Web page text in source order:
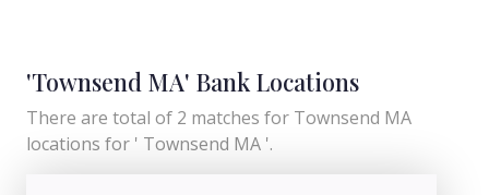
'Townsend MA' Bank Locations
There are total of 2 matches for Townsend MA
locations for ' Townsend MA '.